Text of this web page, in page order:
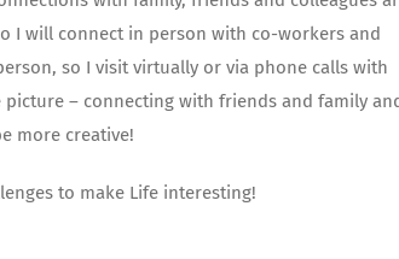
I will connect in person with co-workers and
so I visit virtually or via phone calls with
– connecting with friends and family
more creative!
to make Life interesting!